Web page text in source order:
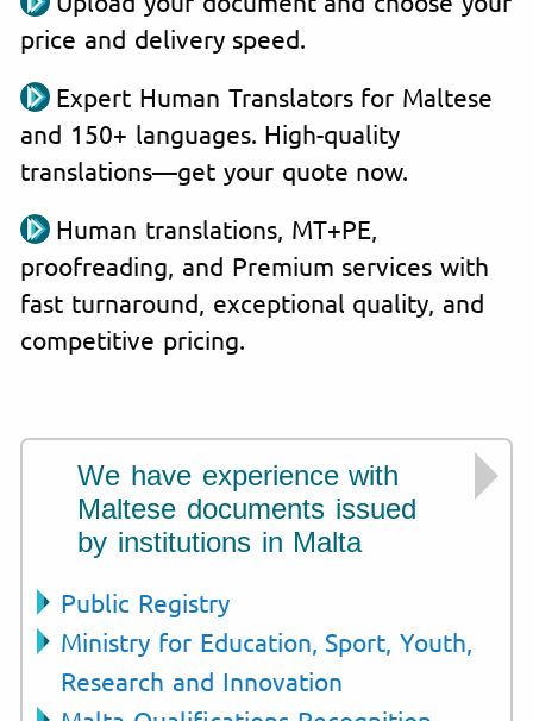
price and delivery speed.
Expert Human Translators for Maltese
and 150+ languages. High-quality
translations—get your quote now.
Human translations, MT+PE,
proofreading, and Premium services with
fast turnaround, exceptional quality, and
competitive pricing.
We have experience with
Maltese documents issued
by institutions in Malta
Public Registry
Ministry for Education, Sport, Youth,
Research and Innovation